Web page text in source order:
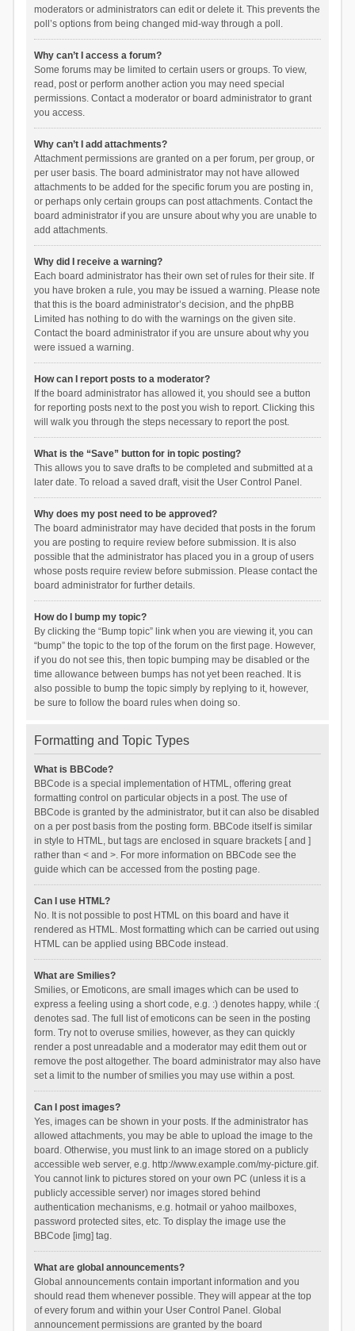
moderators or administrators can edit or delete it. This prevents the
poll’s options from being changed mid-way through a poll.
Why can’t I access a forum?
Some forums may be limited to certain users or groups. To view,
read, post or perform another action you may need special
permissions. Contact a moderator or board administrator to grant
you access.
Why can’t I add attachments?
Attachment permissions are granted on a per forum, per group, or
per user basis. The board administrator may not have allowed
attachments to be added for the specific forum you are posting in,
or perhaps only certain groups can post attachments. Contact the
board administrator if you are unsure about why you are unable to
add attachments.
Why did I receive a warning?
Each board administrator has their own set of rules for their site. If
you have broken a rule, you may be issued a warning. Please note
that this is the board administrator’s decision, and the phpBB
Limited has nothing to do with the warnings on the given site.
Contact the board administrator if you are unsure about why you
were issued a warning.
How can I report posts to a moderator?
If the board administrator has allowed it, you should see a button
for reporting posts next to the post you wish to report. Clicking this
will walk you through the steps necessary to report the post.
What is the “Save” button for in topic posting?
This allows you to save drafts to be completed and submitted at a
later date. To reload a saved draft, visit the User Control Panel.
Why does my post need to be approved?
The board administrator may have decided that posts in the forum
you are posting to require review before submission. It is also
possible that the administrator has placed you in a group of users
whose posts require review before submission. Please contact the
board administrator for further details.
How do I bump my topic?
By clicking the “Bump topic” link when you are viewing it, you can
“bump” the topic to the top of the forum on the first page. However,
if you do not see this, then topic bumping may be disabled or the
time allowance between bumps has not yet been reached. It is
also possible to bump the topic simply by replying to it, however,
be sure to follow the board rules when doing so.
Formatting and Topic Types
What is BBCode?
BBCode is a special implementation of HTML, offering great
formatting control on particular objects in a post. The use of
BBCode is granted by the administrator, but it can also be disabled
on a per post basis from the posting form. BBCode itself is similar
in style to HTML, but tags are enclosed in square brackets [ and ]
rather than < and >. For more information on BBCode see the
guide which can be accessed from the posting page.
Can I use HTML?
No. It is not possible to post HTML on this board and have it
rendered as HTML. Most formatting which can be carried out using
HTML can be applied using BBCode instead.
What are Smilies?
Smilies, or Emoticons, are small images which can be used to
express a feeling using a short code, e.g. :) denotes happy, while :(
denotes sad. The full list of emoticons can be seen in the posting
form. Try not to overuse smilies, however, as they can quickly
render a post unreadable and a moderator may edit them out or
remove the post altogether. The board administrator may also have
set a limit to the number of smilies you may use within a post.
Can I post images?
Yes, images can be shown in your posts. If the administrator has
allowed attachments, you may be able to upload the image to the
board. Otherwise, you must link to an image stored on a publicly
accessible web server, e.g. http://www.example.com/my-picture.gif.
You cannot link to pictures stored on your own PC (unless it is a
publicly accessible server) nor images stored behind
authentication mechanisms, e.g. hotmail or yahoo mailboxes,
password protected sites, etc. To display the image use the
BBCode [img] tag.
What are global announcements?
Global announcements contain important information and you
should read them whenever possible. They will appear at the top
of every forum and within your User Control Panel. Global
announcement permissions are granted by the board